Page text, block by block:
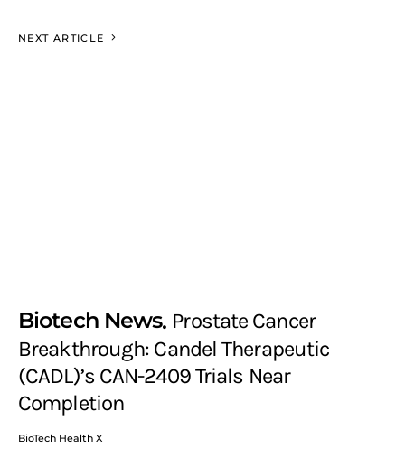
NEXT ARTICLE
Biotech News Prostate Cancer
Breakthrough: Candel Therapeutic
(CADL)’s CAN-2409 Trials Near
Completion
BioTech Health X